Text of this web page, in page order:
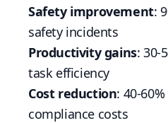
Safety improvement:
safety incidents
Productivity gains: 30-
task efficiency
Cost reduction: 40-
compliance costs